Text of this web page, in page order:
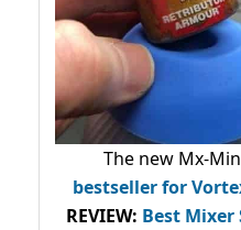
The new Mx-
bestsellerfor
REVIEW: Best Mixer